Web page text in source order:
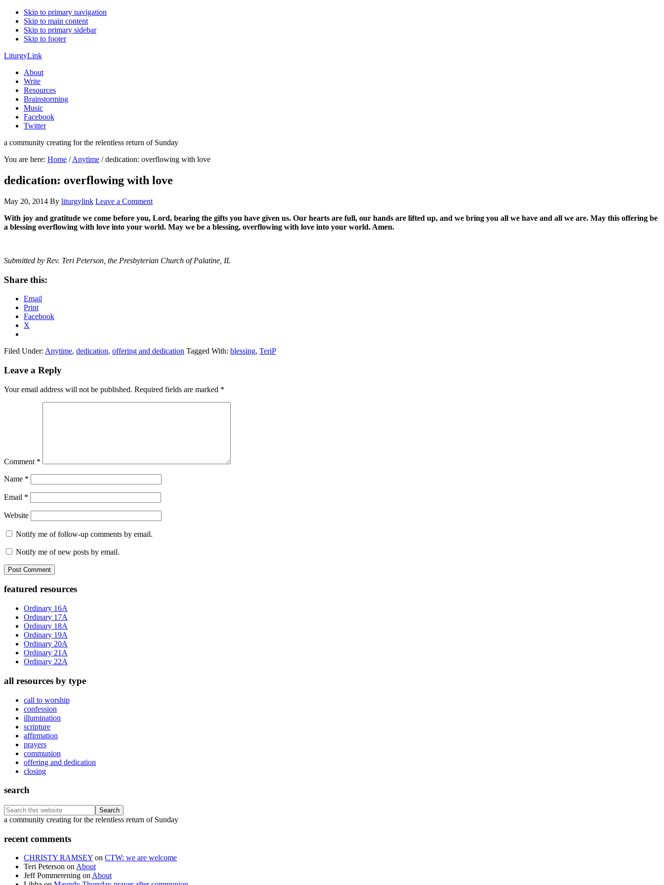
Skip to primary navigation
Skip to main content
Skip to primary sidebar
Skip to footer
LiturgyLink
About
Write
Resources
Brainstorming
Music
Facebook
Twitter
a community creating for the relentless return of Sunday
You are here: Home / Anytime /dedication: overflowing with love
dedication: overflowing with love
May 20, 2014 By liturgylink Leave a Comment
With joy and gratitude we come before you, Lord, bearing the gifts you have given us. Our hearts are full, our hands are lifted up, and we bring you all we have and all we are. May this offering be
a blessing overflowing with love into your world. May we be a blessing, overflowing with love into your world. Amen.
Submitted by Rev. Teri Peterson, the Presbyterian Church of Palatine, IL
Share this:
Email
Print
Facebook
X
Filed Under: Anytime, dedication, offering and dedication Tagged With: blessing, TeriP
Reader
Leave a Reply
Your email address will not be published. Required fields are marked *
Comment *
Name *
Email *
Website
Notify me of follow-up comments by email.
Notify me of new posts by email.
Primary
Sidebar
featured resources
Ordinary 16A
Ordinary 17A
Ordinary 18A
Ordinary 19A
Ordinary 20A
Ordinary 21A
Ordinary 22A
all resources by type
call to worship
confession
illumination
scripture
affirmation
prayers
communion
offering and dedication
closing
search
Search
this
Footer
a community creating for the relentless return of Sunday
recent comments
CHRISTY RAMSEY on CTW: we are welcome
Teri Peterson onAbout
Jeff Pommerening onAbout